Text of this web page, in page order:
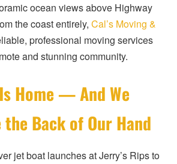
ocean views above Highway
the coast entirely, Cal’s Moving &
professional moving services
and stunning community.
Home — And We
Back of Our Hand
jet boat launches at Jerry’s Rips to